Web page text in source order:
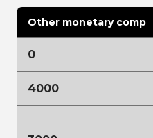
Other monetary comp
0
4000